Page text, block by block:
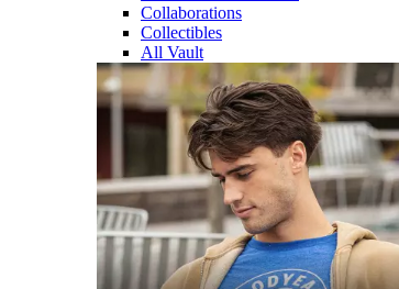
Collaborations
Collectibles
All Vault